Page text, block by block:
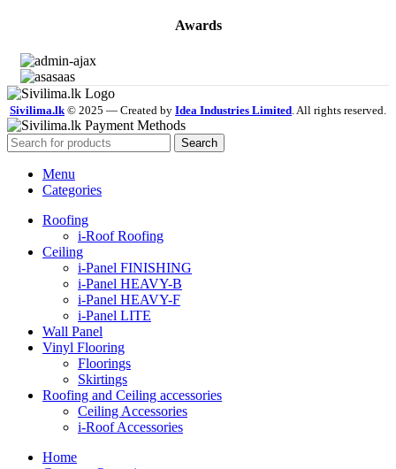
Awards
Sivilima.lk © 2025 — Created by Idea Industries Limited . All rights reserved.
Search
Menu
Categories
Roofing
i-Roof Roofing
Ceiling
i-Panel FINISHING
i-Panel HEAVY-B
i-Panel HEAVY-F
i-Panel LITE
Wall Panel
Vinyl Flooring
Floorings
Skirtings
Roofing and Ceiling accessories
Ceiling Accessories
i-Roof Accessories
Home